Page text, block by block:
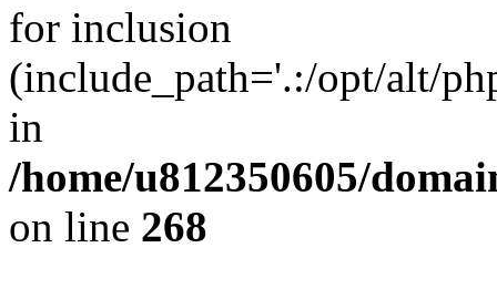
for inclusion
(include_path='.:/opt/alt/
in
/home/u812350605/
on line 268